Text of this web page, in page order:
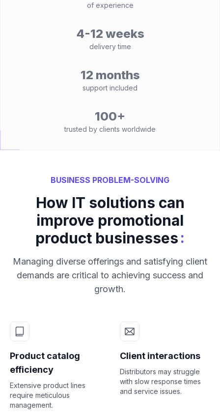
of experience
4-12 weeks
delivery time
12 months
support included
100+
trusted by clients worldwide
BUSINESS PROBLEM-SOLVING
How IT solutions can
improve promotional
product businesses:
Managing diverse offerings and satisfying client
demands are critical to achieving success and
growth.
Product catalog
efficiency
Extensive product lines
require meticulous
management.
Client interactions
Distributors may struggle
with slow response times
and service issues.